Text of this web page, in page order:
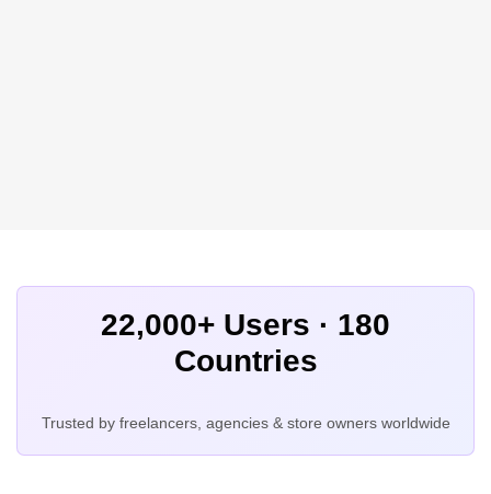
22,000+ Users · 180
Countries
Trusted by freelancers, agencies & store owners worldwide